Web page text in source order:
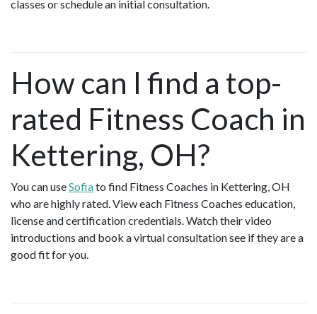
classes or schedule an initial consultation.
How can I find a top-
rated Fitness Coach in
Kettering, OH?
You can useSofiato find Fitness Coaches in Kettering, OH
who are highly rated. View each Fitness Coaches education,
license and certification credentials. Watch their video
introductions and book a virtual consultation see if they are a
good fit for you.